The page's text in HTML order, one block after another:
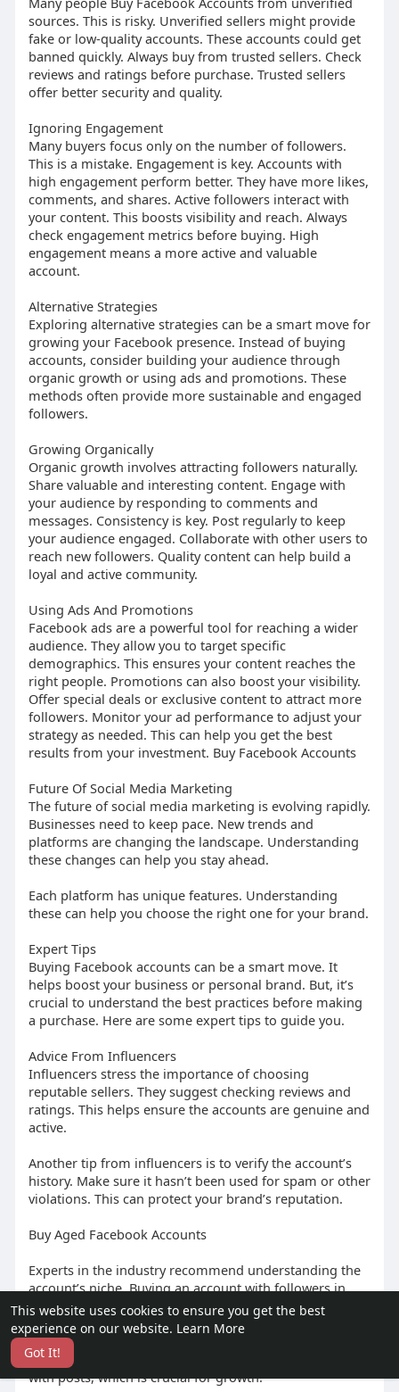
This website uses cookies to ensure you get the best
experience on our website. Learn More
Got It!
sources. This is risky. Unverified sellers might provide
fake or low-quality accounts. These accounts could get
banned quickly. Always buy from trusted sellers. Check
reviews and ratings before purchase. Trusted sellers
offer better security and quality.
Ignoring Engagement
Many buyers focus only on the number of followers.
This is a mistake. Engagement is key. Accounts with
high engagement perform better. They have more likes,
comments, and shares. Active followers interact with
your content. This boosts visibility and reach. Always
check engagement metrics before buying. High
engagement means a more active and valuable
account.
Alternative Strategies
Exploring alternative strategies can be a smart move for
growing your Facebook presence. Instead of buying
accounts, consider building your audience through
organic growth or using ads and promotions. These
methods often provide more sustainable and engaged
followers.
Growing Organically
Organic growth involves attracting followers naturally.
Share valuable and interesting content. Engage with
your audience by responding to comments and
messages. Consistency is key. Post regularly to keep
your audience engaged. Collaborate with other users to
reach new followers. Quality content can help build a
loyal and active community.
Using Ads And Promotions
Facebook ads are a powerful tool for reaching a wider
audience. They allow you to target specific
demographics. This ensures your content reaches the
right people. Promotions can also boost your visibility.
Offer special deals or exclusive content to attract more
followers. Monitor your ad performance to adjust your
strategy as needed. This can help you get the best
results from your investment. Buy Facebook Accounts
Future Of Social Media Marketing
The future of social media marketing is evolving rapidly.
Businesses need to keep pace. New trends and
platforms are changing the landscape. Understanding
these changes can help you stay ahead.
Each platform has unique features. Understanding
these can help you choose the right one for your brand.
Expert Tips
Buying Facebook accounts can be a smart move. It
helps boost your business or personal brand. But, it’s
crucial to understand the best practices before making
a purchase. Here are some expert tips to guide you.
Advice From Influencers
Influencers stress the importance of choosing
reputable sellers. They suggest checking reviews and
ratings. This helps ensure the accounts are genuine and
active.
Another tip from influencers is to verify the account’s
history. Make sure it hasn’t been used for spam or other
violations. This can protect your brand’s reputation.
Buy Aged Facebook Accounts
Experts in the industry recommend understanding the
account’s niche. Buying an account with followers in
your target market can boost engagement.
They also advise looking for accounts with a high
engagement rate. This means the followers interact
with posts, which is crucial for growth.